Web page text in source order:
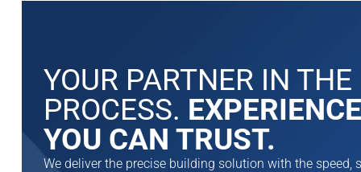
YOUR PARTNER IN THE
PROCESS. EXPERIENCE
YOU CAN TRUST.
We deliver the precise building solution with the speed,